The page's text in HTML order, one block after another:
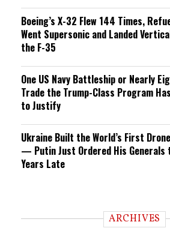
Boeing’s X-32 Flew 144 Times,
Went Supersonic and Landed
the F-35
One US Navy Battleship or Nearly
Trade the Trump-Class Program
to Justify
Ukraine Built the World’s First
— Putin Just Ordered His Generals
Years Late
ARCHIVES